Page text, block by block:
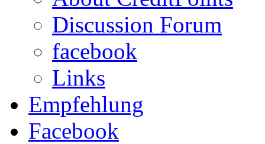
Discussion Forum
facebook
Links
Empfehlung
Facebook